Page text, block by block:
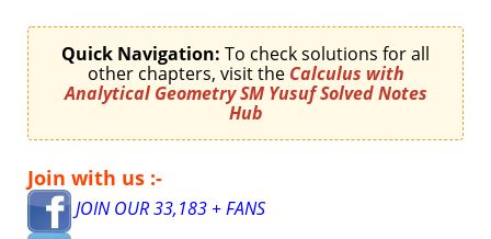
Quick Navigation: To check solutions for all
other chapters, visit the Calculus with
Analytical Geometry SM Yusuf Solved Notes
Hub
Join with us :-
JOIN OUR 33,183 + FANS